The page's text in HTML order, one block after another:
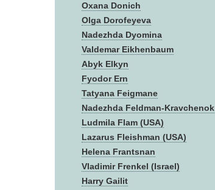
Oxana Donich
Olga Dorofeyeva
Nadezhda Dyomina
Valdemar Eikhenbaum
Abyk Elkyn
Fyodor Ern
Tatyana Feigmane
Nadezhda Feldman-Kravchenok
Ludmila Flam (USA)
Lazarus Fleishman (USA)
Helena Frantsnan
Vladimir Frenkel (Israel)
Harry Gailit